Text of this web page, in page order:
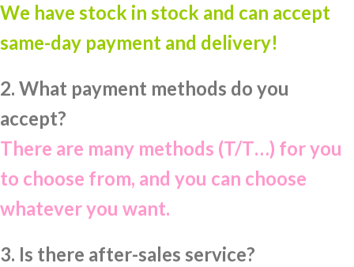
We have stock in stock and can accept
same-day payment and delivery!
2. What payment methods do you
accept?
There are many methods (T/T…) for you
to choose from, and you can choose
whatever you want.
3. Is there after-sales service?